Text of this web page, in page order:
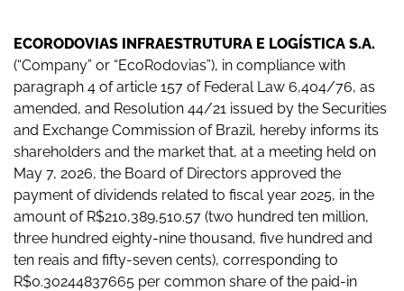
ECORODOVIAS INFRAESTRUTURA E LOGÍSTICA S.A.
(“Company” or “EcoRodovias”), in compliance with
paragraph 4 of article 157 of Federal Law 6,404/76, as
amended, and Resolution 44/21 issued by the Securities
and Exchange Commission of Brazil, hereby informs its
shareholders and the market that, at a meeting held on
May 7, 2026, the Board of Directors approved the
payment of dividends related to fiscal year 2025, in the
amount of R$210,389,510.57 (two hundred ten million,
three hundred eighty-nine thousand, five hundred and
ten reais and fifty-seven cents), corresponding to
R$0.30244837665 per common share of the paid-in